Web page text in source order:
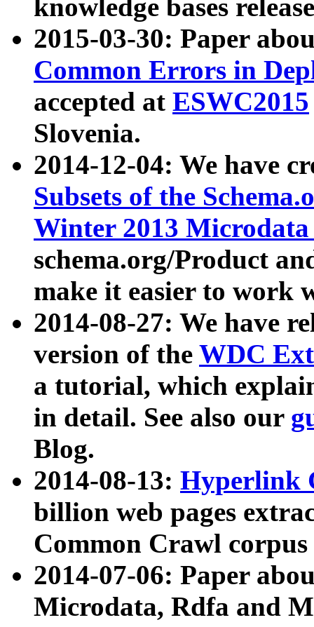
knowledge bases
2015-03-30: Paper
Common Errors in
accepted at ESWC2015
Slovenia.
2014-12-04: We have
Subsets of the
Winter 2013
schema.org/Product
make it easier to work
2014-08-27: We have
version of the WDC
a tutorial, which
in detail. See also our
Blog.
2014-08-13: Hyperlink
billion web pages
Common Crawl
2014-07-06: Paper
Microdata, Rdfa and